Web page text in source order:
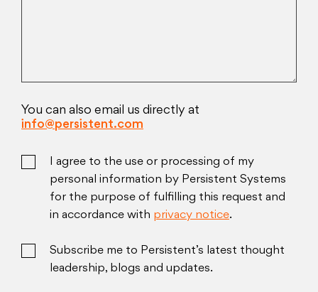
You can also email us directly at
info@persistent.com
I agree to the use or processing of my
personal information by Persistent Systems
for the purpose of fulfilling this request and
in accordance with privacy notice.
Subscribe me to Persistent’s latest thought
leadership, blogs and updates.